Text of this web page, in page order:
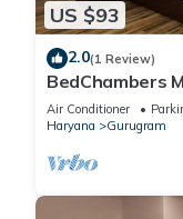
US $93
2.0(1 Review)
BedChambers
2BHK
Air Conditioner
Haryana
Gurugram